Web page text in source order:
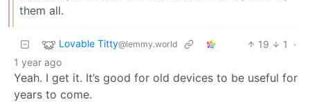
them all.
Lovable Titty@lemmy.world 19 1
·
1 year ago
Yeah. I get it. It’s good for old devices to be useful for
years to come.